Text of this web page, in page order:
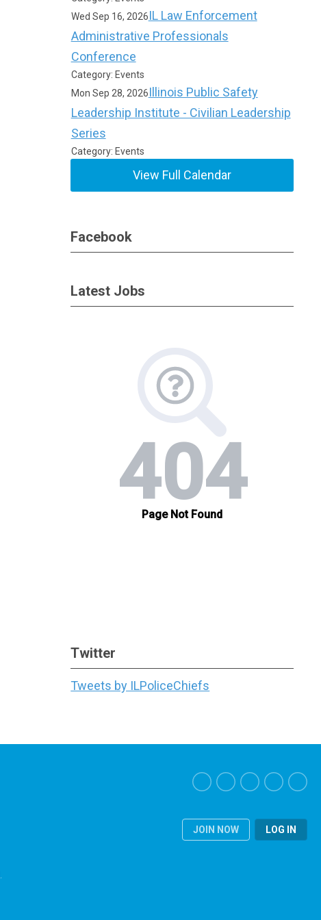
Wed Sep 16, 2026IL Law Enforcement
Administrative Professionals
Conference
Category: Events
Mon Sep 28, 2026Illinois Public Safety
Leadership Institute - Civilian Leadership
Series
Category: Events
View Full Calendar
Facebook
Latest Jobs
Twitter
Tweets by ILPoliceChiefs
JOIN NOW LOG IN